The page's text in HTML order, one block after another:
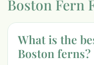
Boston Fern
What is the
Boston ferns?